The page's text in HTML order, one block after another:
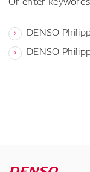
DENSO
DENSO